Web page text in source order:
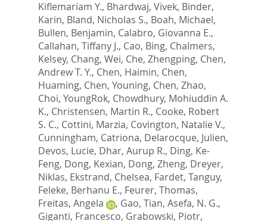
Kiflemariam Y., Bhardwaj, Vivek, Binder,
Karin, Bland, Nicholas S., Boah, Michael,
Bullen, Benjamin, Calabro, Giovanna E.,
Callahan, Tiffany J., Cao, Bing, Chalmers,
Kelsey, Chang, Wei, Che, Zhengping, Chen,
Andrew T. Y., Chen, Haimin, Chen,
Huaming, Chen, Youning, Chen, Zhao,
Choi, YoungRok, Chowdhury, Mohiuddin A.
K., Christensen, Martin R., Cooke, Robert
S. C., Cottini, Marzia, Covington, Natalie V.,
Cunningham, Catriona, Delarocque, Julien,
Devos, Lucie, Dhar, Aurup R., Ding, Ke-
Feng, Dong, Kexian, Dong, Zheng, Dreyer,
Niklas, Ekstrand, Chelsea, Fardet, Tanguy,
Feleke, Berhanu E., Feurer, Thomas,
Freitas, Angela
, Gao, Tian, Asefa, N. G.,
Giganti, Francesco, Grabowski, Piotr,